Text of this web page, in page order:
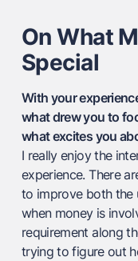
On What
Special
With your
what drew you to
what excites you
I really enjoy the
experience. There
to improve both the
when money is
requirement along
trying to figure out